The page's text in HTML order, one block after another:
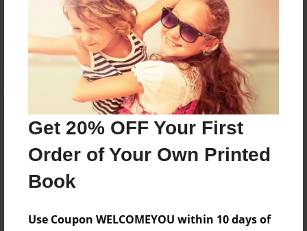
Get 20% OFF Your First
Order of Your Own Printed
Book
Use Coupon WELCOMEYOU within 10 days of
No author messages are available for this book.